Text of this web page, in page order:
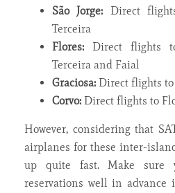
São Jorge: Direct
Terceira
Flores: Direct flights
Terceira and Faial
Graciosa: Direct flights to
Corvo: Direct flights to
However, considering that
airplanes for these inter-
up quite fast. Make sure
reservations well in advance